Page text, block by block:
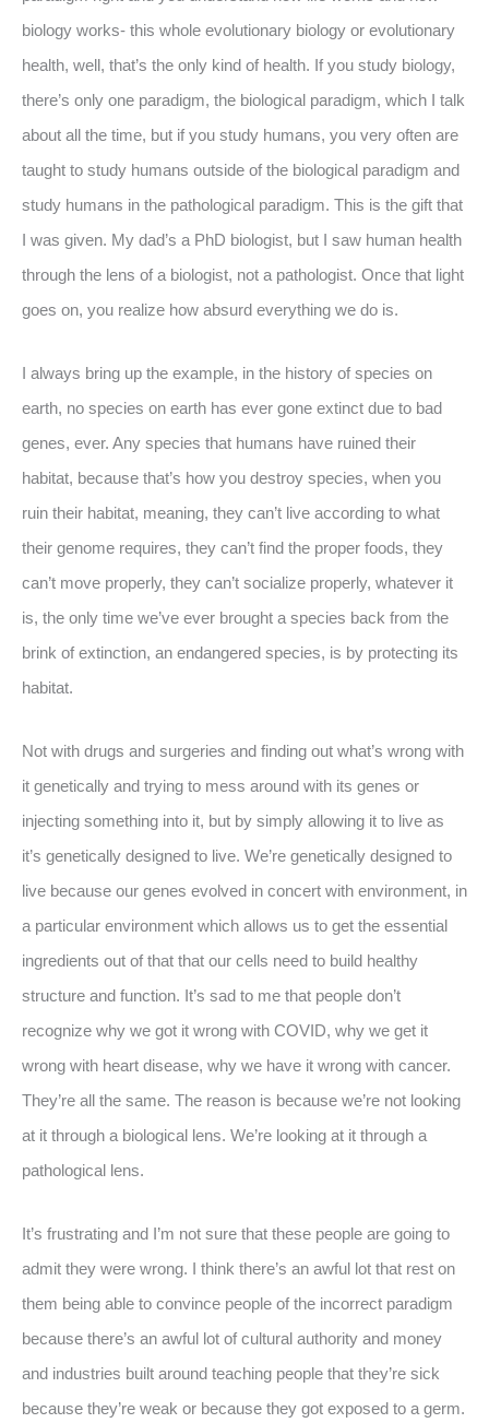
biology works- this whole evolutionary biology or evolutionary
health, well, that’s the only kind of health. If you study biology,
there’s only one paradigm, the biological paradigm, which I talk
about all the time, but if you study humans, you very often are
taught to study humans outside of the biological paradigm and
study humans in the pathological paradigm. This is the gift that
I was given. My dad’s a PhD biologist, but I saw human health
through the lens of a biologist, not a pathologist. Once that light
goes on, you realize how absurd everything we do is.
I always bring up the example, in the history of species on
earth, no species on earth has ever gone extinct due to bad
genes, ever. Any species that humans have ruined their
habitat, because that’s how you destroy species, when you
ruin their habitat, meaning, they can’t live according to what
their genome requires, they can’t find the proper foods, they
can’t move properly, they can’t socialize properly, whatever it
is, the only time we’ve ever brought a species back from the
brink of extinction, an endangered species, is by protecting its
habitat.
Not with drugs and surgeries and finding out what’s wrong with
it genetically and trying to mess around with its genes or
injecting something into it, but by simply allowing it to live as
it’s genetically designed to live. We’re genetically designed to
live because our genes evolved in concert with environment, in
a particular environment which allows us to get the essential
ingredients out of that that our cells need to build healthy
structure and function. It’s sad to me that people don’t
recognize why we got it wrong with COVID, why we get it
wrong with heart disease, why we have it wrong with cancer.
They’re all the same. The reason is because we’re not looking
at it through a biological lens. We’re looking at it through a
pathological lens.
It’s frustrating and I’m not sure that these people are going to
admit they were wrong. I think there’s an awful lot that rest on
them being able to convince people of the incorrect paradigm
because there’s an awful lot of cultural authority and money
and industries built around teaching people that they’re sick
because they’re weak or because they got exposed to a germ.